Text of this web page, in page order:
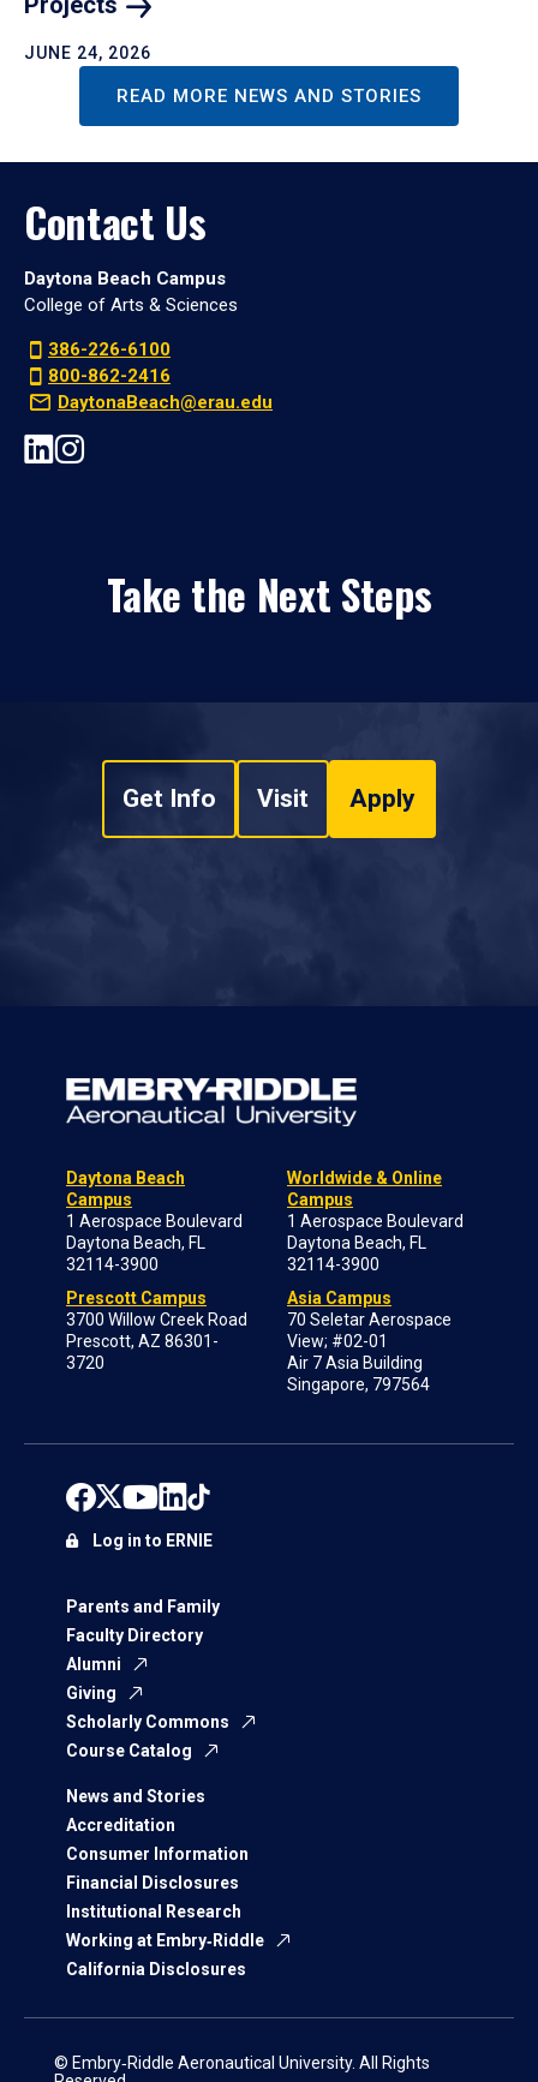
JUNE 24, 2026
READ MORE NEWS AND STORIES
Contact Us
Daytona Beach Campus
College of Arts & Sciences
386-226-6100
800-862-2416
DaytonaBeach@erau.edu
Take the Next Steps
Get Info Visit Apply
Daytona Beach
Campus
1 Aerospace Boulevard
Daytona Beach, FL
32114-3900
Prescott Campus
3700 Willow Creek Road
Prescott, AZ 86301-
3720
Worldwide & Online
Campus
1 Aerospace Boulevard
Daytona Beach, FL
32114-3900
Asia Campus
70 Seletar Aerospace
View; #02-01
Air 7 Asia Building
Singapore, 797564
Parents and Family
Faculty Directory
Alumni
Giving
Scholarly Commons
Course Catalog
News and Stories
Accreditation
Consumer Information
Financial Disclosures
Institutional Research
Working at Embry‑Riddle
California Disclosures
Log in to ERNIE
© Embry‑Riddle Aeronautical University. All Rights